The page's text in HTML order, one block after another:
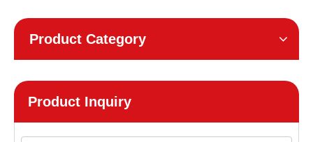
Product Category
Product Inquiry